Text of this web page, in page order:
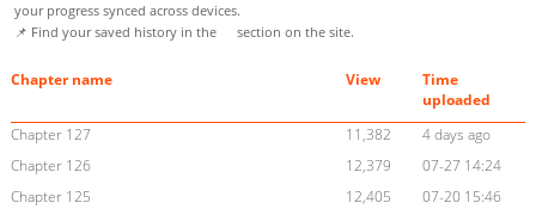
your progress synced across devices.
📌 Find your saved history in the
section on the site.
Chapter name View
Time
uploaded
Chapter 127
11,382
4 days ago
Chapter 126
12,379
07-27 14:24
Chapter 125
12,405
07-20 15:46